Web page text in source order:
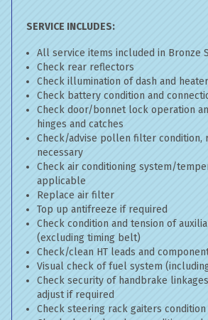
SERVICE INCLUDES:
All service items included in Bronze
Check rear reflectors
Check illumination of dash and
Check battery condition and
Check door/bonnet lock operation
hinges and catches
Check/advise pollen filter condition,
necessary
Check air conditioning system/
applicable
Replace air filter
Top up antifreeze if required
Check condition and tension of
(excluding timing belt)
Check/clean HT leads and
Visual check of fuel system
Check security of handbrake
adjust if required
Check steering rack gaiters condition